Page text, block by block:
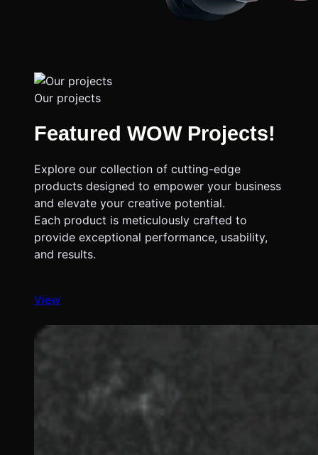
Our projects
Featured WOW Projects!
Explore our collection of cutting-edge
products designed to empower your business
and elevate your creative potential.
Each product is meticulously crafted to
provide exceptional performance, usability,
and results.
View